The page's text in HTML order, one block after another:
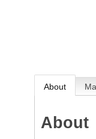
About
About